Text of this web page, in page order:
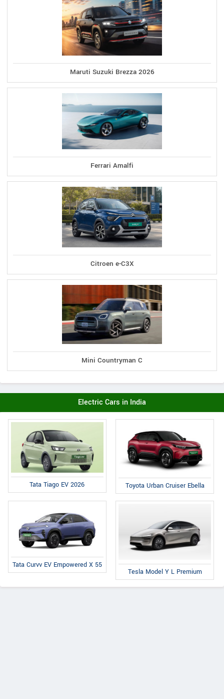
Maruti Suzuki Brezza 2026
Ferrari Amalfi
Citroen e-C3X
Mini Countryman C
Electric Cars in India
Tata Tiago EV 2026 Toyota Urban Cruiser Ebella
Tata Curvv EV Empowered X 55
Tesla Model Y L Premium